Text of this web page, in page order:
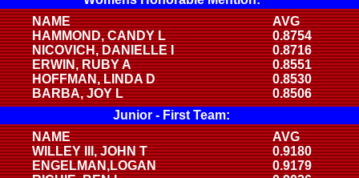
NAME
AVG
HAMMOND, CANDY L
0.8754
NICOVICH, DANIELLE I
0.8716
ERWIN, RUBY A
0.8551
HOFFMAN, LINDA D
0.8530
BARBA, JOY L
0.8506
Junior - First Team:
NAME
AVG
WILLEY III, JOHN T
0.9180
ENGELMAN,LOGAN
0.9179